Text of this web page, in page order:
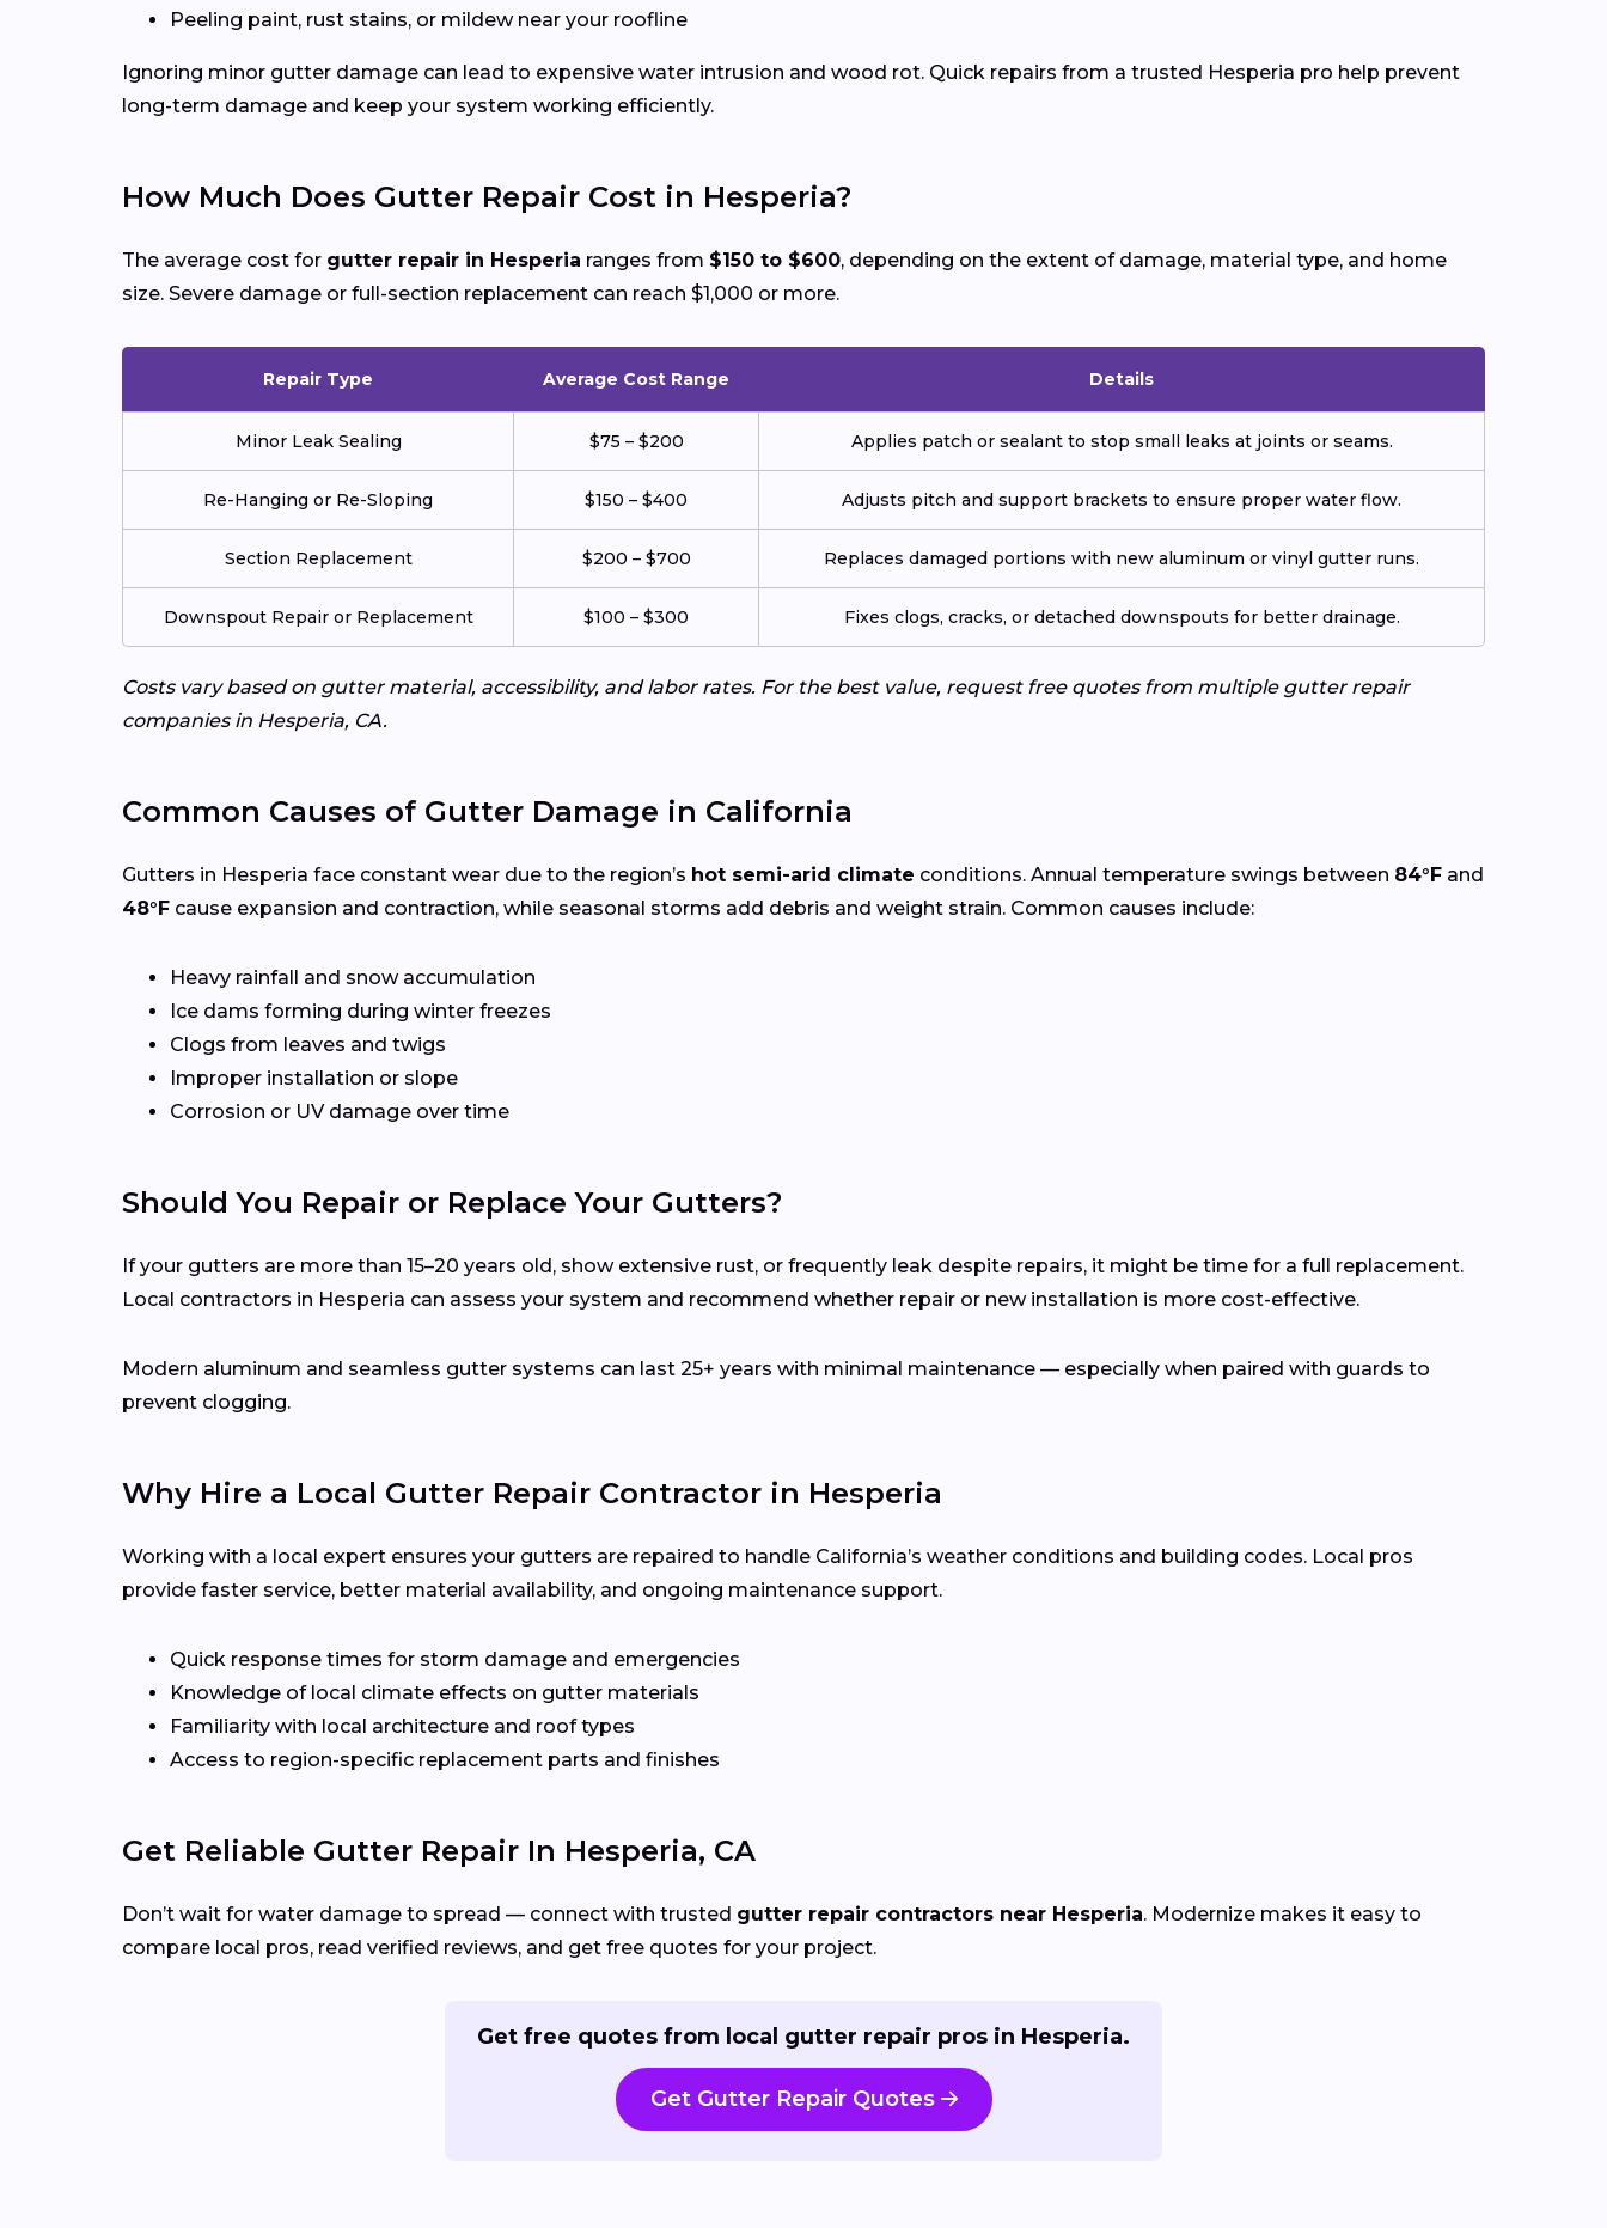
Peeling paint, rust stains, or mildew near your roofline
Ignoring minor gutter damage can lead to expensive water intrusion and wood rot. Quick repairs from a trusted Hesperia pro help prevent
long-term damage and keep your system working efficiently.
How Much Does Gutter Repair Cost in Hesperia?
The average cost for gutter repair in Hesperia ranges from $150 to $600, depending on the extent of damage, material type, and home
size. Severe damage or full-section replacement can reach $1,000 or more.
Repair Type Average Cost Range Details
Minor Leak Sealing $75 – $200 Applies patch or sealant to stop small leaks at joints or seams.
Re-Hanging or Re-Sloping $150 – $400 Adjusts pitch and support brackets to ensure proper water flow.
Section Replacement $200 – $700 Replaces damaged portions with new aluminum or vinyl gutter runs.
Downspout Repair or Replacement $100 – $300 Fixes clogs, cracks, or detached downspouts for better drainage.
Costs vary based on gutter material, accessibility, and labor rates. For the best value, request free quotes from multiple gutter repair
companies in Hesperia, CA.
Common Causes of Gutter Damage in California
Gutters in Hesperia face constant wear due to the region’s hot semi-arid climate conditions. Annual temperature swings between 84°F and
48°F cause expansion and contraction, while seasonal storms add debris and weight strain. Common causes include:
Heavy rainfall and snow accumulation
Ice dams forming during winter freezes
Clogs from leaves and twigs
Improper installation or slope
Corrosion or UV damage over time
Should You Repair or Replace Your Gutters?
If your gutters are more than 15–20 years old, show extensive rust, or frequently leak despite repairs, it might be time for a full replacement.
Local contractors in Hesperia can assess your system and recommend whether repair or new installation is more cost-effective.
Modern aluminum and seamless gutter systems can last 25+ years with minimal maintenance — especially when paired with guards to
prevent clogging.
Why Hire a Local Gutter Repair Contractor in Hesperia
Working with a local expert ensures your gutters are repaired to handle California’s weather conditions and building codes. Local pros
provide faster service, better material availability, and ongoing maintenance support.
Quick response times for storm damage and emergencies
Knowledge of local climate effects on gutter materials
Familiarity with local architecture and roof types
Access to region-specific replacement parts and finishes
Get Reliable Gutter Repair In Hesperia, CA
Don’t wait for water damage to spread — connect with trusted gutter repair contractors near Hesperia. Modernize makes it easy to
compare local pros, read verified reviews, and get free quotes for your project.
Get free quotes from local gutter repair pros in Hesperia.
Get Gutter Repair Quotes